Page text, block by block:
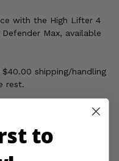
with the High Lifter 4
Max, available
$40.00 shipping/handling
rest.
known in the State of
defects, or other
go to
to